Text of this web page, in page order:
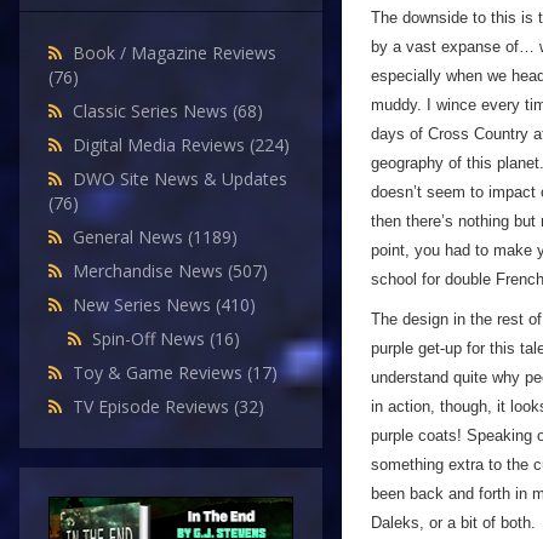
Book / Magazine Reviews
(76)
Classic Series News (68)
Digital Media Reviews (224)
DWO Site News & Updates
(76)
General News (1189)
Merchandise News (507)
New Series News (410)
Spin-Off News (16)
Toy & Game Reviews (17)
TV Episode Reviews (32)
The downside to this is
by a vast expanse of…
especially when we
muddy. I wince every
days of Cross Country
geography of this
doesn’t seem to
then there’s nothing
point, you had to make
school for double
The design in the rest
purple get-up for this
understand quite why
in action, though, it
purple coats! Speaking
something extra to the
been back and forth in
Daleks, or a bit of both.